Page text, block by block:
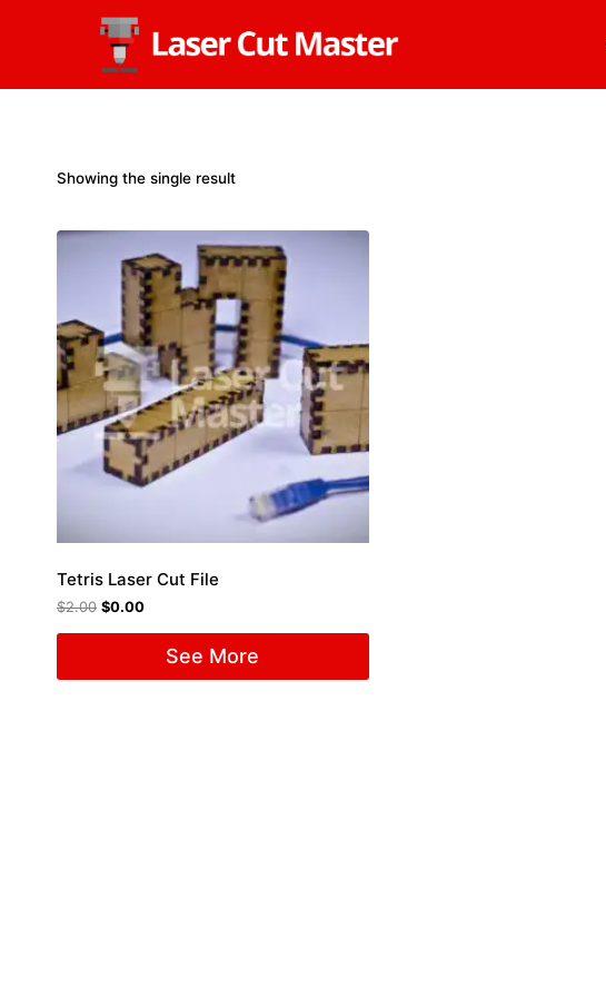
Showing the single result
Tetris Laser Cut File
$2.00 $0.00
See More